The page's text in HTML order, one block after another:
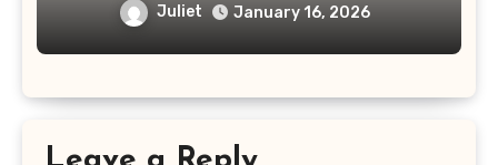
Juliet January 16, 2026